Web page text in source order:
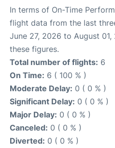
In terms of On-Time
flight data from the last
June 27, 2026 to August
these figures.
Total number of flights: 6
On Time: 6 ( 100 % )
Moderate Delay: 0 ( 0 % )
Significant Delay: 0 ( 0 % )
Major Delay: 0 ( 0 % )
Canceled: 0 ( 0 % )
Diverted: 0 ( 0 % )